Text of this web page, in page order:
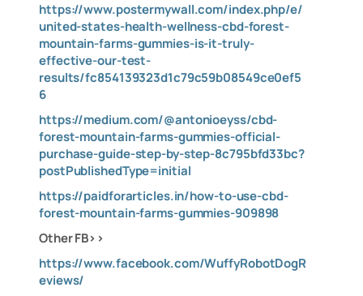
https://www.postermywall.com/index.php/e/
united-states-health-wellness-cbd-forest-
mountain-farms-gummies-is-it-truly-
effective-our-test-
results/fc854139323d1c79c59b08549ce0ef5
6
https://medium.com/@antonioeyss/cbd-
forest-mountain-farms-gummies-official-
purchase-guide-step-by-step-8c795bfd33bc?
postPublishedType=initial
https://paidforarticles.in/how-to-use-cbd-
forest-mountain-farms-gummies-909898
Other FB>>
https://www.facebook.com/WuffyRobotDogR
eviews/